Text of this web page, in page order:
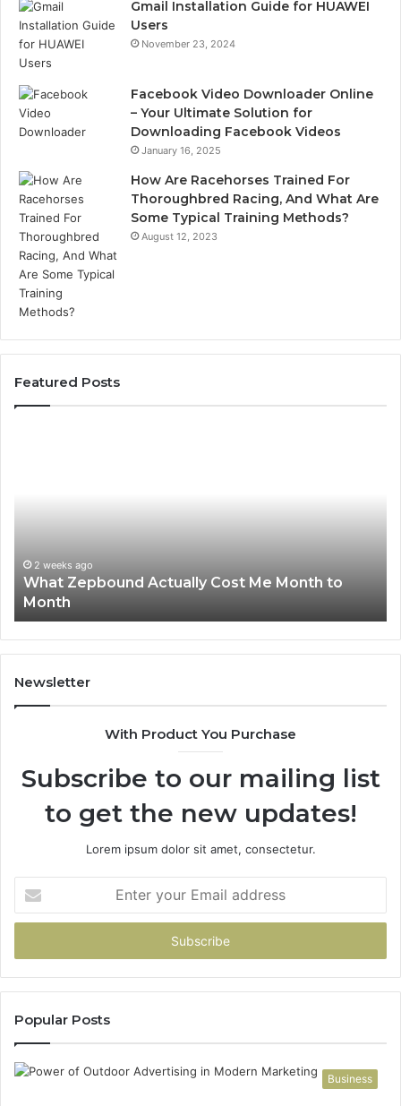
Gmail Installation Guide for HUAWEI
Users
November 23, 2024
Facebook Video Downloader Online
– Your Ultimate Solution for
Downloading Facebook Videos
January 16, 2025
How Are Racehorses Trained For
Thoroughbred Racing, And What Are
Some Typical Training Methods?
August 12, 2023
Featured Posts
Month2 weeks ago
What Zepbound Actually Cost Me Month to
Month
Newsletter
With Product You Purchase
Subscribe to our mailing list
to get the new updates!
Lorem ipsum dolor sit amet, consectetur.
your
Email
Popular Posts
Business